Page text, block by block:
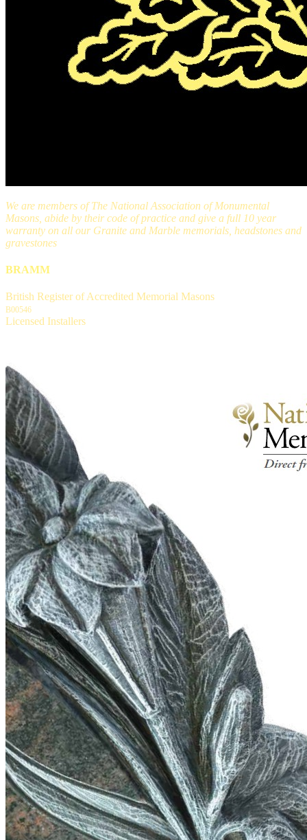
We are members of The National Association of Monumental
Masons, abide by their code of practice and give a full 10 year
warranty on all our Granite and Marble memorials, headstones and
gravestones
BRAMM
British Register of Accredited Memorial Masons
B00546
Licensed Installers